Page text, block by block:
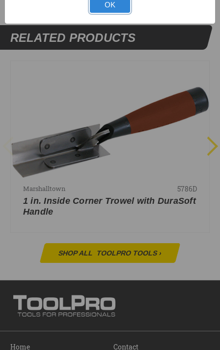
RELATED PRODUCTS
Marshalltown 5786D
1 in. Inside Corner Trowel with DuraSoft
Handle
SHOP ALL TOOLPRO TOOLS›
Home Contact
OK